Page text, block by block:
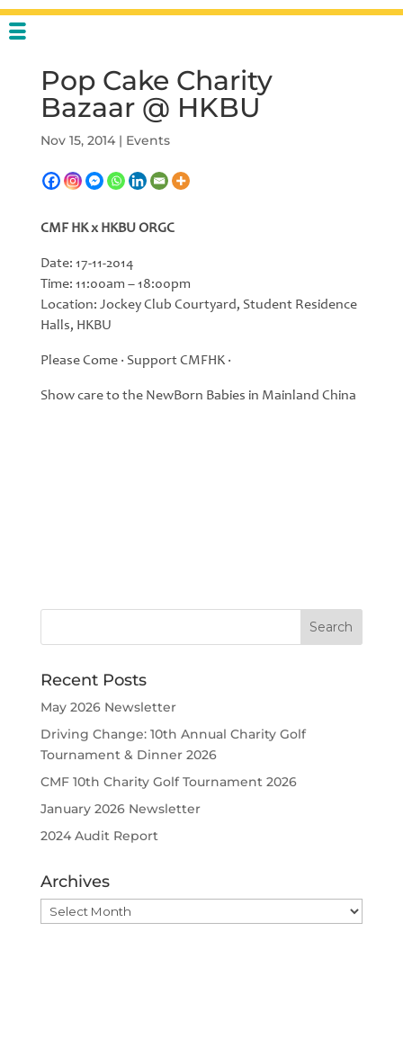
Pop Cake Charity
Bazaar @ HKBU
Nov 15, 2014| Events
CMF HK x HKBU ORGC
Date: 17-11-2014
Time: 11:00am – 18:00pm
Location: Jockey Club Courtyard, Student Residence
Halls, HKBU
Please Come ‧ Support CMFHK ‧
Show care to the NewBorn Babies in Mainland China
Recent Posts
May 2026 Newsletter
Driving Change: 10th Annual Charity Golf
Tournament & Dinner 2026
CMF 10th Charity Golf Tournament 2026
January 2026 Newsletter
2024 Audit Report
Archives
Archives